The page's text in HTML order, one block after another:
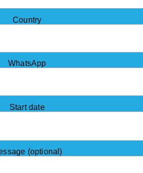
Country
WhatsApp
Start date
(optional)